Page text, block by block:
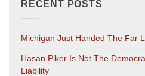
RECENT POSTS
Michigan Just Handed The Far
Hasan Piker Is Not The
Liability